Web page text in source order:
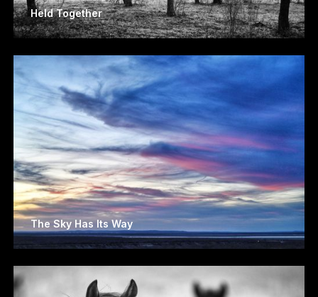
Held Together
The Sky Has Its Way